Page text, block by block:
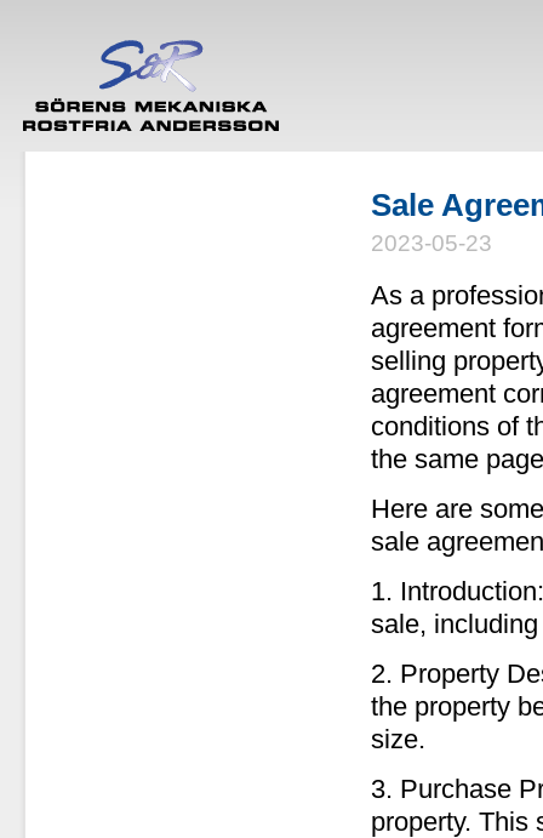
Sale
2023-05-23
As a
agreement
selling
agreement
conditions of
the same
Here are
sale
1.
sale,
2. Property
the property
size.
3. Purchase
property. This